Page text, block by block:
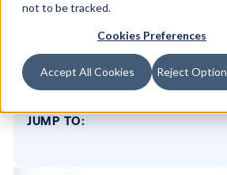
not to be tracked.
Cookies Preferences
Accept All Cookies Reject